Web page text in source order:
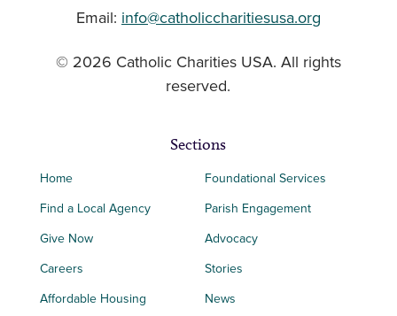
Email: info@catholiccharitiesusa.org
© 2026 Catholic Charities USA. All rights
reserved.
Sections
Home
Find a Local Agency
Give Now
Careers
Affordable Housing
Foundational Services
Parish Engagement
Advocacy
Stories
News